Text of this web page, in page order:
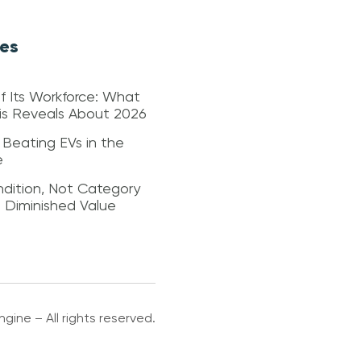
Its Workforce: What
Reveals About 2026
EVs in the
Not Category
Value
– All rights reserved.